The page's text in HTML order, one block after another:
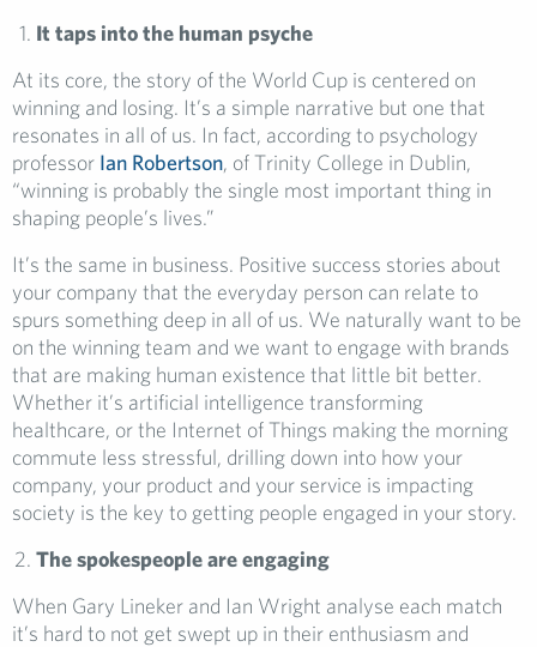
It taps into the human psyche
At its core, the story of the World Cup is centered on
winning and losing. It’s a simple narrative but one that
resonates in all of us. In fact, according to psychology
professor Ian Robertson, of Trinity College in Dublin,
“winning is probably the single most important thing in
shaping people’s lives.”
It’s the same in business. Positive success stories about
your company that the everyday person can relate to
spurs something deep in all of us. We naturally want to be
on the winning team and we want to engage with brands
that are making human existence that little bit better.
Whether it’s artificial intelligence transforming
healthcare, or the Internet of Things making the morning
commute less stressful, drilling down into how your
company, your product and your service is impacting
society is the key to getting people engaged in your story.
The spokespeople are engaging
When Gary Lineker and Ian Wright analyse each match
it’s hard to not get swept up in their enthusiasm and